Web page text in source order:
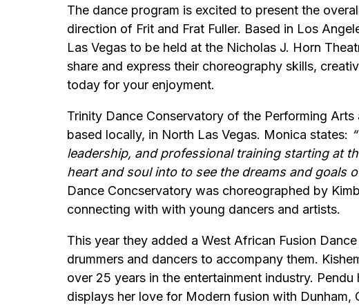
The dance program is excited to present the
direction of Frit and Frat Fuller. Based in Los
Las Vegas to be held at the Nicholas J. Horn
share and express their choreography skills,
today for your enjoyment.
Trinity Dance Conservatory of the Performing
based locally, in North Las Vegas. Monica states:
leadership, and professional training starting at
heart and soul into to see the dreams and goals
Dance Concservatory was choreographed by
connecting with with young dancers and artists.
This year they added a West African Fusion
drummers and dancers to accompany them.
over 25 years in the entertainment industry.
displays her love for Modern fusion with Dunham,